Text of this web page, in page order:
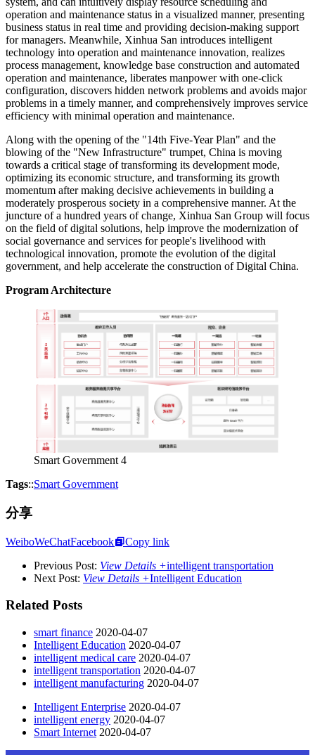
operation and maintenance status in a visualized manner, presenting
business status in real time and providing decision-making support
for managers. Meanwhile, Xinhua San introduces intelligent
technology into operation and maintenance innovation, realizes
process management, knowledge base construction and automated
operation and maintenance, liberates manpower with one-click
configuration, discovers hidden network problems and avoids major
problems in a timely manner, and comprehensively improves service
efficiency with minimal operation and maintenance.
Along with the opening of the "14th Five-Year Plan" and the
blowing of the "New Infrastructure" trumpet, China is moving
towards a critical stage of transforming its development mode,
optimizing its economic structure, and transforming its growth
momentum after making decisive achievements in building a
moderately prosperous society in a comprehensive manner. At the
juncture of a hundred years of change, Xinhua San Group will focus
on the field of digital solutions, help improve the modernization of
social governance and services for people's livelihood with
technological innovation, promote the evolution of the digital
government, and help accelerate the construction of Digital China.
Program Architecture
Smart Government 4
Tags::Smart Government
分享
WeiboWeChatFacebook Copy link
Previous Post: View Details +intelligent transportation
Next Post: View Details +Intelligent Education
Related Posts
smart finance 2020-04-07
Intelligent Education 2020-04-07
intelligent medical care 2020-04-07
intelligent transportation 2020-04-07
intelligent manufacturing 2020-04-07
Intelligent Enterprise 2020-04-07
intelligent energy 2020-04-07
Smart Internet 2020-04-07